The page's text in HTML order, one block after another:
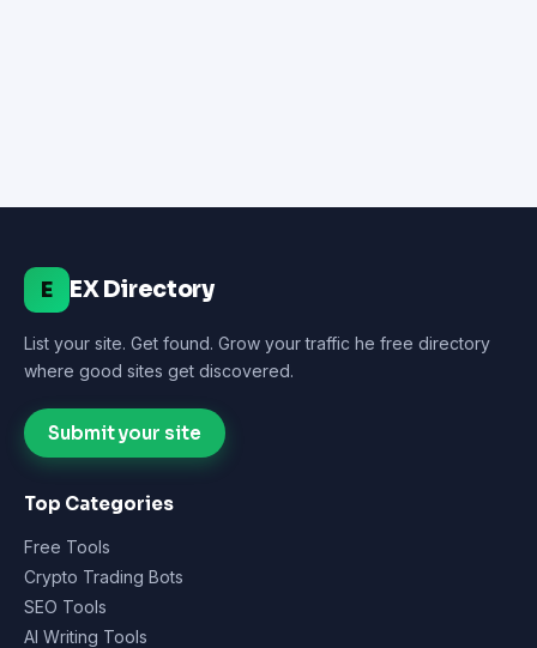
E EX Directory
List your site. Get found. Grow your traffic he free directory
where good sites get discovered.
Submit your site
Top Categories
Free Tools
Crypto Trading Bots
SEO Tools
AI Writing Tools